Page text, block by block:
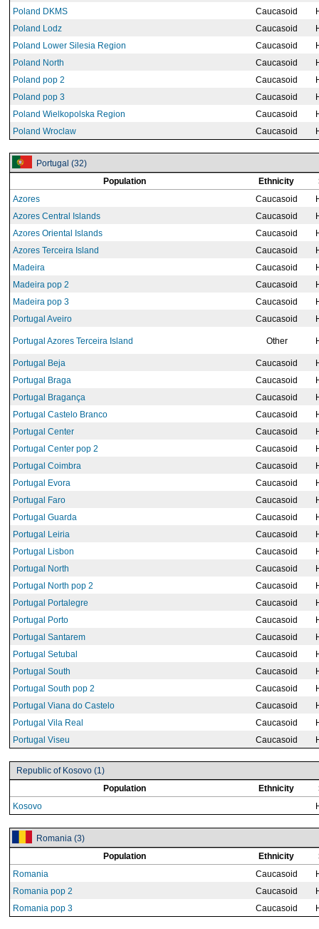
Poland DKMS
Caucasoid
Poland Lodz
Caucasoid
Poland Lower Silesia Region
Caucasoid
Poland North
Caucasoid
Poland pop 2
Caucasoid
Poland pop 3
Caucasoid
Poland Wielkopolska Region
Caucasoid
Poland Wroclaw
Caucasoid
Portugal (32)
Population
Ethnicity
Azores
Caucasoid
Azores Central Islands
Caucasoid
Azores Oriental Islands
Caucasoid
Azores Terceira Island
Caucasoid
Madeira
Caucasoid
Madeira pop 2
Caucasoid
Madeira pop 3
Caucasoid
Portugal Aveiro
Caucasoid
Portugal Azores Terceira Island Other
Portugal Beja Caucasoid
Portugal Braga
Caucasoid
Portugal Bragança
Caucasoid
Portugal Castelo Branco
Caucasoid
Portugal Center
Caucasoid
Portugal Center pop 2
Caucasoid
Portugal Coimbra
Caucasoid
Portugal Evora
Caucasoid
Portugal Faro
Caucasoid
Portugal Guarda
Caucasoid
Portugal Leiria
Caucasoid
Portugal Lisbon
Caucasoid
Portugal North
Caucasoid
Portugal North pop 2
Caucasoid
Portugal Portalegre
Caucasoid
Portugal Porto
Caucasoid
Portugal Santarem
Caucasoid
Portugal Setubal
Caucasoid
Portugal South
Caucasoid
Portugal South pop 2
Caucasoid
Portugal Viana do Castelo
Caucasoid
Portugal Vila Real
Caucasoid
Portugal Viseu
Caucasoid
Republic of Kosovo (1)
Population
Ethnicity
Kosovo
Romania (3)
Population
Ethnicity
Romania
Caucasoid
Romania pop 2
Caucasoid
Romania pop 3
Caucasoid